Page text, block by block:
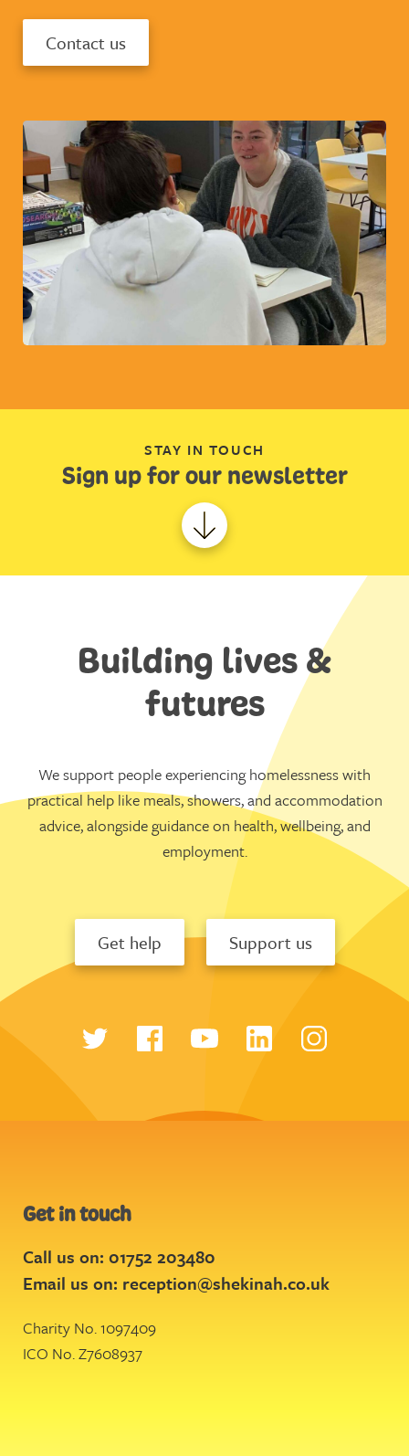
Contact us
STAY IN TOUCH
Sign up for our newsletter
Building lives &
futures
We support people experiencing homelessness with
practical help like meals, showers, and accommodation
advice, alongside guidance on health, wellbeing, and
employment.
Get help Support us
Get in touch
Call us on: 01752 203480
Email us on: reception@shekinah.co.uk
Charity No. 1097409
ICO No. Z7608937